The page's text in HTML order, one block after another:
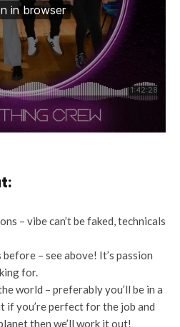
– vibe can’t be faked, technicals
– see above! It’s passion
for.
world – preferably you’ll be in a
if you’re perfect for the job and
then we’ll work it out!